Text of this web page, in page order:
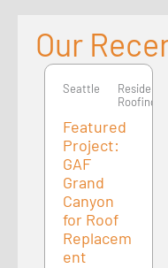
Our
Seattle
Seattle
Residential
Roofing
Featured
Project:
GAF
Grand
Canyon
for Roof
Replacem
ent